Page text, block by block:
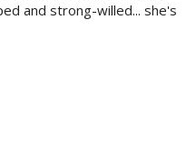
and strong-willed... she's